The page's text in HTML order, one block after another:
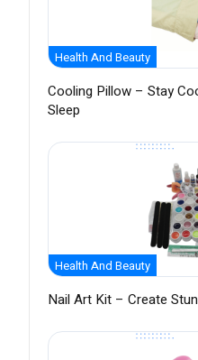
Health And Beauty
Cooling Pillow – Stay
Sleep
Health And Beauty
Nail Art Kit – Create